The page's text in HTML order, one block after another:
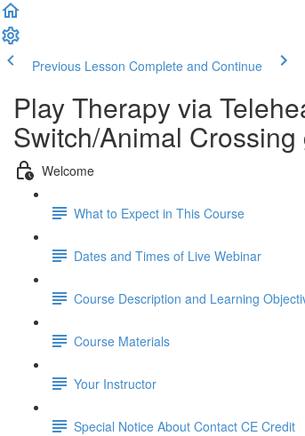
Previous Lesson Complete and Continue
Play Therapy via
Switch/Animal
Welcome
What to Expect in This Course
Dates and Times of Live Webinar
Course Description and Learning
Course Materials
Your Instructor
Special Notice About Contact CE Credit